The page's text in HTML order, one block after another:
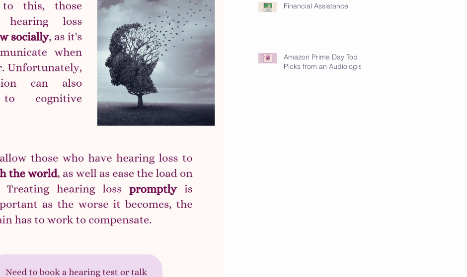
Financial Assistance
Amazon Prime Day Top
Picks from an Audiologist